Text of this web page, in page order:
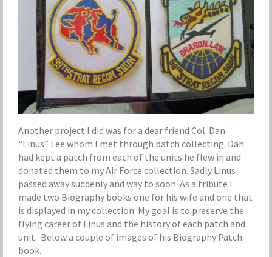
Another project I did was for a dear friend Col. Dan
“Linus” Lee whom I met through patch collecting. Dan
had kept a patch from each of the units he flew in and
donated them to my Air Force collection. Sadly Linus
passed away suddenly and way to soon. As a tribute I
made two Biography books one for his wife and one that
is displayed in my collection. My goal is to preserve the
flying career of Linus and the history of each patch and
unit. Below a couple of images of his Biography Patch
book.